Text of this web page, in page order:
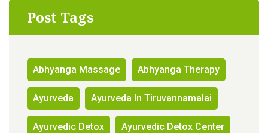
Post Tags
Abhyanga Massage Abhyanga Therapy
Ayurveda Ayurveda In Tiruvannamalai
Ayurvedic Detox Ayurvedic Detox Center